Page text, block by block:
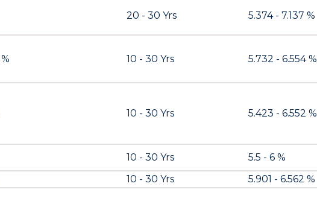
5.374 - 7.137 %
20 - 30 Yrs
5.732 - 6.554 %
10 - 30 Yrs
5.423 - 6.552 %
10 - 30 Yrs
5.5 - 6 %
10 - 30 Yrs
5.901 - 6.562 %
10 - 30 Yrs